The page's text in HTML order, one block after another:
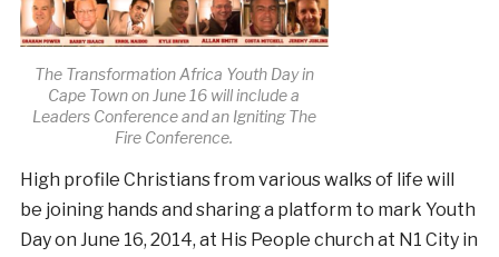
The Transformation Africa Youth Day in
Cape Town on June 16 will include a
Leaders Conference and an Igniting The
Fire Conference.
High profile Christians from various walks of life will
be joining hands and sharing a platform to mark Youth
Day on June 16, 2014, at His People church at N1 City in